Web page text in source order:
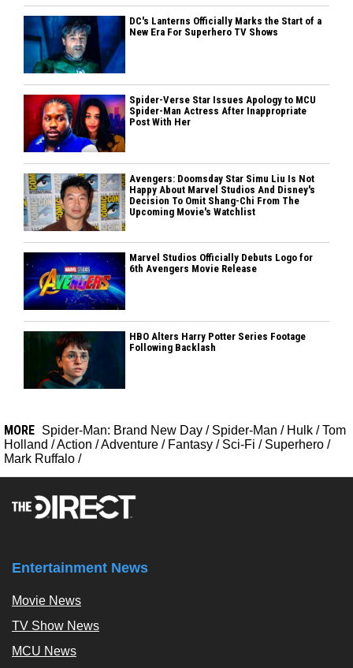
DC's Lanterns Officially Marks the Start of a
New Era For Superhero TV Shows
Spider-Verse Star Issues Apology to MCU
Spider-Man Actress After Inappropriate
Post With Her
Avengers: Doomsday Star Simu Liu Is Not
Happy About Marvel Studios And Disney's
Decision To Omit Shang-Chi From The
Upcoming Movie's Watchlist
Marvel Studios Officially Debuts Logo for
6th Avengers Movie Release
HBO Alters Harry Potter Series Footage
Following Backlash
MORE Spider-Man: Brand New Day / Spider-Man / Hulk /Tom
Holland /Action /Adventure / Fantasy / Sci-Fi / Superhero /
Mark Ruffalo /
Entertainment News
Movie News
TV Show News
MCU News